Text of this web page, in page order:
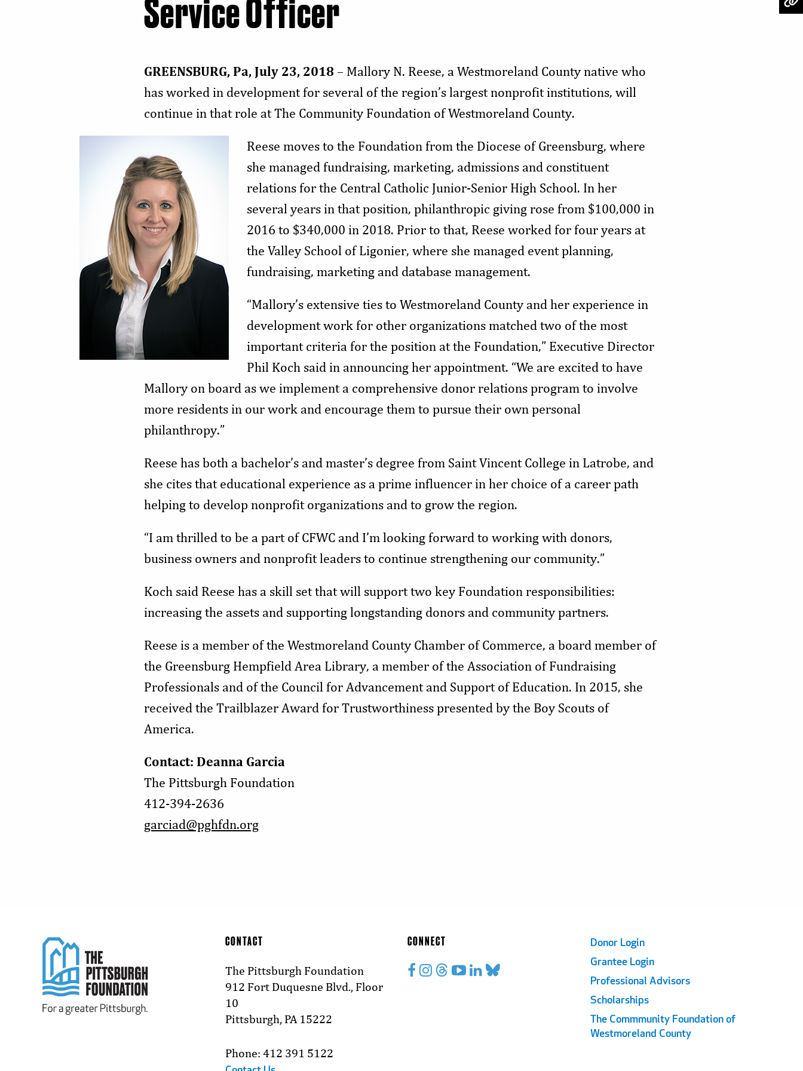
Service Officer
GREENSBURG, Pa, July 23, 2018 – Mallory N. Reese, a Westmoreland County native who
has worked in development for several of the region’s largest nonprofit institutions, will
continue in that role at The Community Foundation of Westmoreland County.
Reese moves to the Foundation from the Diocese of Greensburg, where
she managed fundraising, marketing, admissions and constituent
relations for the Central Catholic Junior-Senior High School. In her
several years in that position, philanthropic giving rose from $100,000 in
2016 to $340,000 in 2018. Prior to that, Reese worked for four years at
the Valley School of Ligonier, where she managed event planning,
fundraising, marketing and database management.
“Mallory’s extensive ties to Westmoreland County and her experience in
development work for other organizations matched two of the most
important criteria for the position at the Foundation,” Executive Director
Phil Koch said in announcing her appointment. “We are excited to have
Mallory on board as we implement a comprehensive donor relations program to involve
more residents in our work and encourage them to pursue their own personal
philanthropy.”
Reese has both a bachelor’s and master’s degree from Saint Vincent College in Latrobe, and
she cites that educational experience as a prime influencer in her choice of a career path
helping to develop nonprofit organizations and to grow the region.
“I am thrilled to be a part of CFWC and I’m looking forward to working with donors,
business owners and nonprofit leaders to continue strengthening our community.”
Koch said Reese has a skill set that will support two key Foundation responsibilities:
increasing the assets and supporting longstanding donors and community partners.
Reese is a member of the Westmoreland County Chamber of Commerce, a board member of
the Greensburg Hempfield Area Library, a member of the Association of Fundraising
Professionals and of the Council for Advancement and Support of Education. In 2015, she
received the Trailblazer Award for Trustworthiness presented by the Boy Scouts of
America.
Contact: Deanna Garcia
The Pittsburgh Foundation
412-394-2636
garciad@pghfdn.org
CONTACT
The Pittsburgh Foundation
912 Fort Duquesne Blvd., Floor
10
Pittsburgh, PA 15222
Phone: 412 391 5122
CONNECT
Footer
Links
Donor Login
Grantee Login
Professional Advisors
Scholarships
The Commmunity Foundation of
Westmoreland County